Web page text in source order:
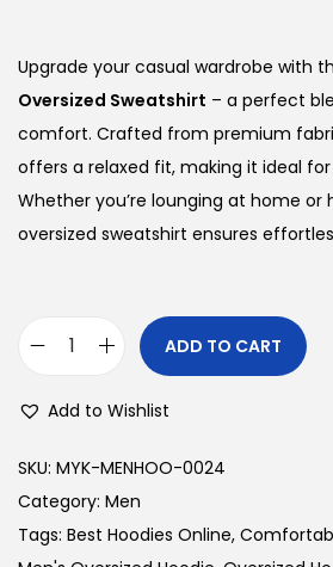
g
i
n
a
l
p
w
s
:
r
e
n
t
p
r
e
i
1
Upgrade your casual wardrobe with
Oversized Sweatshirt – a perfect
comfort. Crafted from premium
offers a relaxed fit, making it ideal
Whether you’re lounging at home or
oversized sweatshirt ensures
'
s
O
v
ADD TO CART
Add to Wishlist
SKU: MYK-MENHOO-0024
Category: Men
Tags: Best Hoodies Online,